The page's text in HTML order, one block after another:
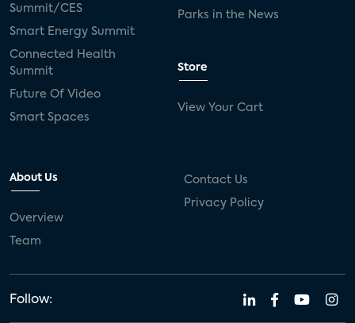
Summit/CES
Smart Energy Summit
Connected Health
Summit
Future Of Video
Smart Spaces
Parks in the News
Store
View Your Cart
About Us
Overview
Team
Contact Us
Privacy Policy
Follow: